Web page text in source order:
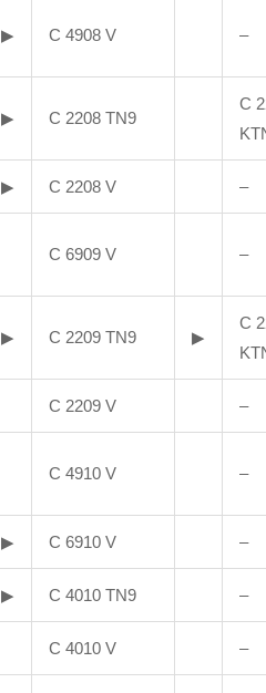
▶ C 4908 V –
▶ C 2208 TN9
C
▶ C 2208 V –
C 6909 V –
▶ C 2209 TN9 ▶
C
C 2209 V –
C 4910 V –
▶ C 6910 V –
▶ C 4010 TN9 –
C 4010 V –